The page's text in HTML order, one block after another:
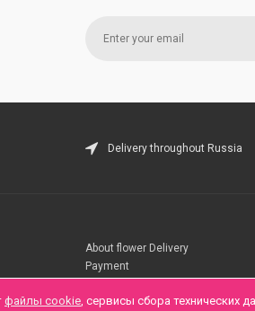
Delivery throughout Russia
About flower Delivery
Payment
файлы cookie, сервисы сбора технических